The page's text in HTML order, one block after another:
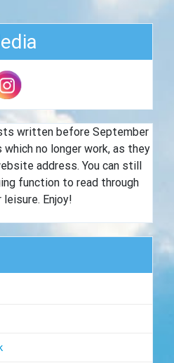
written before September
no longer work, as they
address. You can still
function to read through
Enjoy!